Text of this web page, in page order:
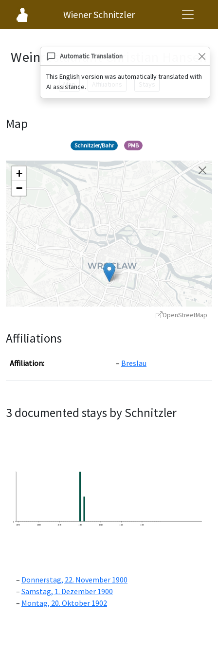
Wiener Schnitzler
Automatic Translation
This English version was automatically translated with
AI assistance.
Weinrestaurant Christian Hansen
Map
Map
Schnitzler/Bahr PMB
+
−
OpenStreetMap
Affiliations
Affiliation: Breslau
3 documented stays by Schnitzler
0
1870
1880 1890 1900 1910 1920 1930
Donnerstag, 22. November 1900
Samstag, 1. Dezember 1900
Montag, 20. Oktober 1902